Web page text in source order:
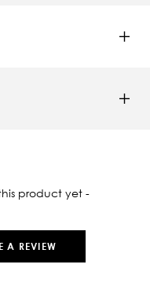
product yet -
A REVIEW